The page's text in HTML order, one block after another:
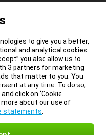
to give you a better,
and analytical cookies
you also allow us to
3 partners for marketing
that matter to you. You
at any time. To do so,
click on ‘Cookie
more about our use of
statements